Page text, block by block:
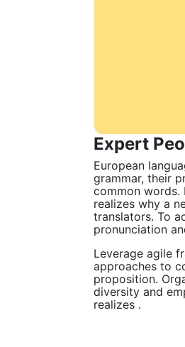
Expert
European
grammar, their
common words.
realizes why a
translators. To
pronunciation
Leverage agile
approaches to
proposition.
diversity and
realizes .